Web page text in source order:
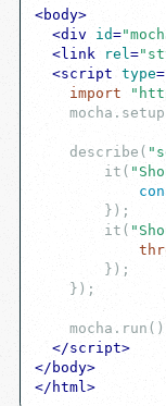
<body>
<div id=
<link rel=
<script type=
import
    describe(
        it(
        });
        it(
        });
    });
</script>
</ body>
</ html>